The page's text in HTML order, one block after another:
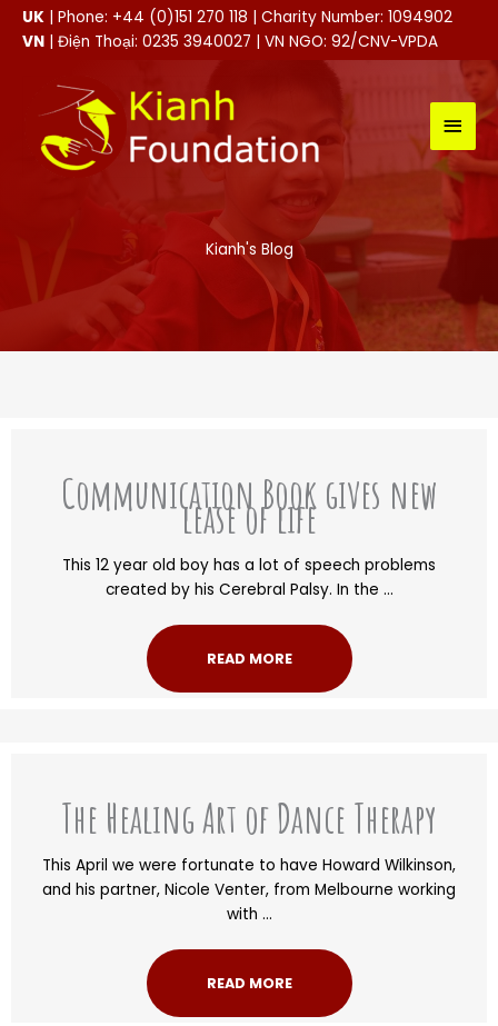
SkipUK | Phone: +44 (0)151 270 118 | Charity Number: 1094902
VN | Điện Thoại: 0235 3940027 | VN NGO: 92/CNV-VPDA
MAIN
Kianh's Blog
Communication Book gives new
lease of life
This 12 year old boy has a lot of speech problems
created by his Cerebral Palsy. In the ...
READ MORE
The Healing Art of Dance Therapy
This April we were fortunate to have Howard Wilkinson,
and his partner, Nicole Venter, from Melbourne working
with ...
READ MORE